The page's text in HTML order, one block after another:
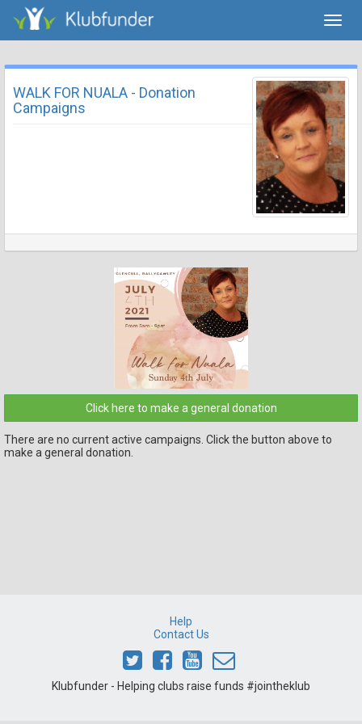
WALK FOR NUALA - Donation
Campaigns
Click here to make a general donation
There are no current active campaigns. Click the button above to
make a general donation.
Help
Contact Us
Klubfunder - Helping clubs raise funds #jointheklub